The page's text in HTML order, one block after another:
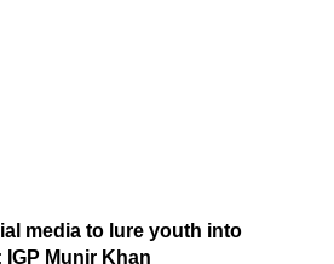
media to lure youth into
Munir Khan